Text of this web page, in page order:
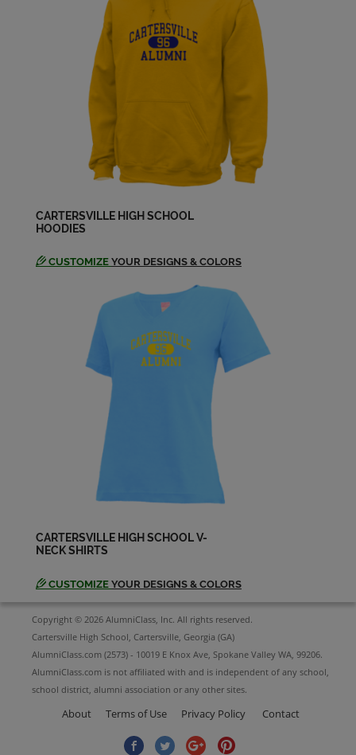
Elizabeth Chancey '03
Erica Ashley '03
Send a Message
Gabrielle Henderson '03
Send a Message
Gemma Koo '03
Send a Message
Heather Gentry '03
Send a Message
Jessica Jordan '03
Jonathan Patterson '03
Send a Message
Juan Carlos RamÃ­rez '03
Send a Message
CARTERSVILLE HIGH SCHOOL
HOODIES
CUSTOMIZE YOUR DESIGNS & COLORS
CARTERSVILLE HIGH SCHOOL V-
NECK SHIRTS
CUSTOMIZE YOUR DESIGNS & COLORS
Copyright © 2026 AlumniClass, Inc. All rights reserved.
Cartersville High School, Cartersville, Georgia (GA)
AlumniClass.com (2573) - 10019 E Knox Ave, Spokane Valley WA, 99206.
AlumniClass.com is not affiliated with and is independent of any school,
school district, alumni association or any other sites.
About Terms of Use Privacy Policy Contact